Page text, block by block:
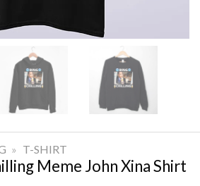
» T-SHIRT
Meme John Xina Shirt